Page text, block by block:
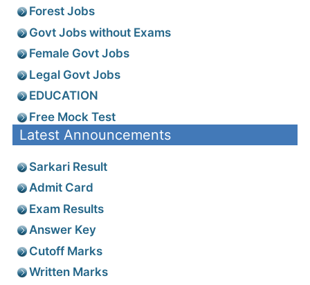
Forest Jobs
Govt Jobs without Exams
Female Govt Jobs
Legal Govt Jobs
EDUCATION
Free Mock Test
Latest Announcements
Sarkari Result
Admit Card
Exam Results
Answer Key
Cutoff Marks
Written Marks